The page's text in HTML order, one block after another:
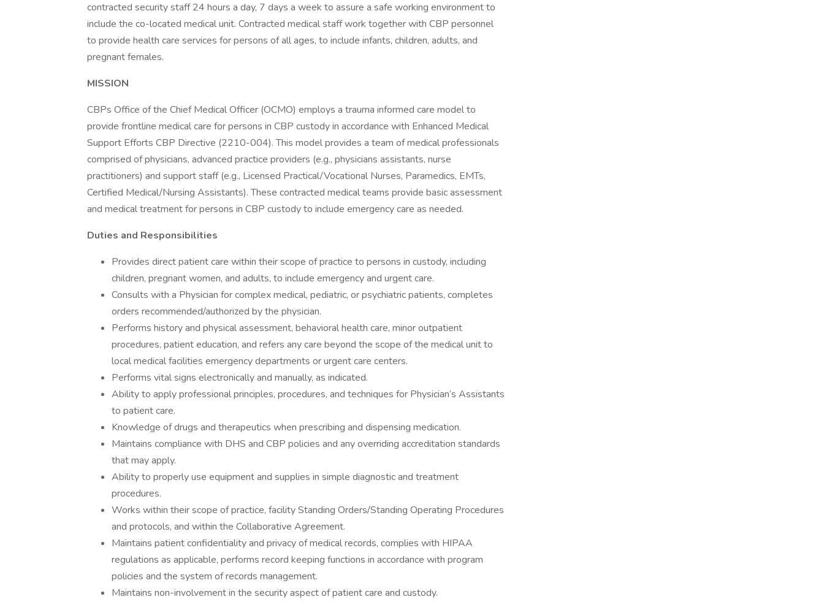
contracted security staff 24 hours a day, 7 days a week to assure a safe working environment to
include the co-located medical unit. Contracted medical staff work together with CBP personnel
to provide health care services for persons of all ages, to include infants, children, adults, and
pregnant females.
MISSION
CBPs Office of the Chief Medical Officer (OCMO) employs a trauma informed care model to
provide frontline medical care for persons in CBP custody in accordance with Enhanced Medical
Support Efforts CBP Directive (2210-004). This model provides a team of medical professionals
comprised of physicians, advanced practice providers (e.g., physicians assistants, nurse
practitioners) and support staff (e.g., Licensed Practical/Vocational Nurses, Paramedics, EMTs,
Certified Medical/Nursing Assistants). These contracted medical teams provide basic assessment
and medical treatment for persons in CBP custody to include emergency care as needed.
Duties and Responsibilities
Provides direct patient care within their scope of practice to persons in custody, including
children, pregnant women, and adults, to include emergency and urgent care.
Consults with a Physician for complex medical, pediatric, or psychiatric patients, completes
orders recommended/authorized by the physician.
Performs history and physical assessment, behavioral health care, minor outpatient
procedures, patient education, and refers any care beyond the scope of the medical unit to
local medical facilities emergency departments or urgent care centers.
Performs vital signs electronically and manually, as indicated.
Ability to apply professional principles, procedures, and techniques for Physician’s Assistants
to patient care.
Knowledge of drugs and therapeutics when prescribing and dispensing medication.
Maintains compliance with DHS and CBP policies and any overriding accreditation standards
that may apply.
Ability to properly use equipment and supplies in simple diagnostic and treatment
procedures.
Works within their scope of practice, facility Standing Orders/Standing Operating Procedures
and protocols, and within the Collaborative Agreement.
Maintains patient confidentiality and privacy of medical records, complies with HIPAA
regulations as applicable, performs record keeping functions in accordance with program
policies and the system of records management.
Maintains non-involvement in the security aspect of patient care and custody.